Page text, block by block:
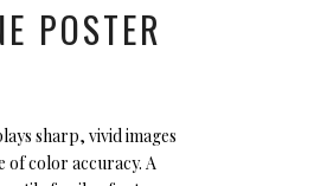
POSTER
sharp, vivid images
of color accuracy. A